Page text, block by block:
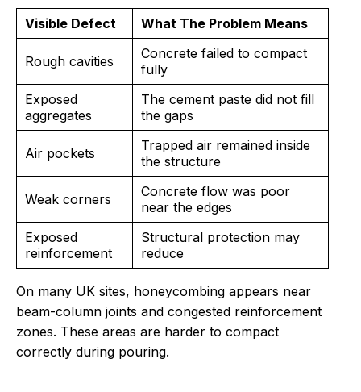
Visible Defect What The Problem Means
Rough cavities
Concrete failed to compact
fully
Exposed
aggregates
The cement paste did not fill
the gaps
Air pockets
Trapped air remained inside
the structure
Weak corners
Concrete flow was poor
near the edges
Exposed
reinforcement
Structural protection may
reduce
On many UK sites, honeycombing appears near
beam-column joints and congested reinforcement
zones. These areas are harder to compact
correctly during pouring.